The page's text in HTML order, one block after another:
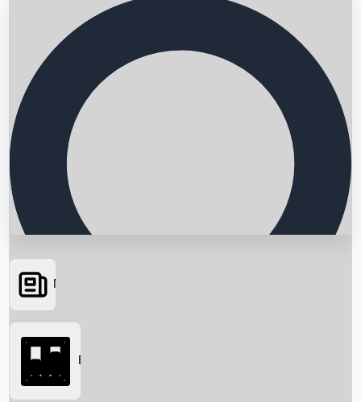
Searching...
News
Box Office